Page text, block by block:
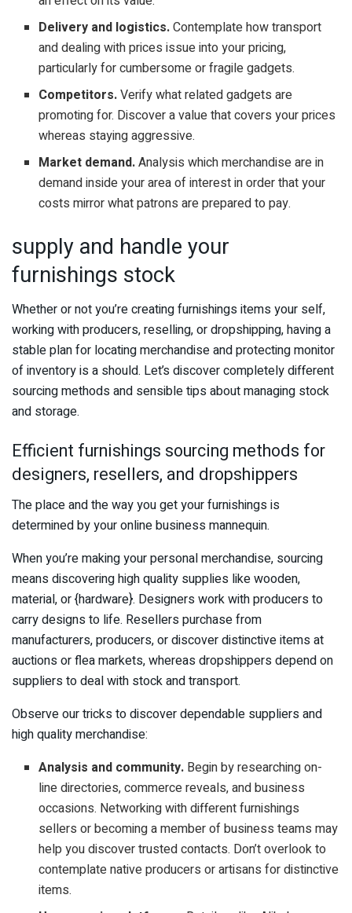
Delivery and logistics.Contemplate how transport
and dealing with prices issue into your pricing,
particularly for cumbersome or fragile gadgets.
Competitors.Verify what related gadgets are
promoting for. Discover a value that covers your prices
whereas staying aggressive.
Market demand.Analysis which merchandise are in
demand inside your area of interest in order that your
costs mirror what patrons are prepared to pay.
supply and handle your
furnishings stock
Whether or not you’re creating furnishings items your self,
working with producers, reselling, or dropshipping, having a
stable plan for locating merchandise and protecting monitor
of inventory is a should. Let’s discover completely different
sourcing methods and sensible tips about managing stock
and storage.
Efficient furnishings sourcing methods for
designers, resellers, and dropshippers
The place and the way you get your furnishings is
determined by your online business mannequin.
When you’re making your personal merchandise, sourcing
means discovering high quality supplies like wooden,
material, or {hardware}. Designers work with producers to
carry designs to life. Resellers purchase from
manufacturers, producers, or discover distinctive items at
auctions or flea markets, whereas dropshippers depend on
suppliers to deal with stock and transport.
Observe our tricks to discover dependable suppliers and
high quality merchandise:
Analysis and community. Begin by researching on-
line directories, commerce reveals, and business
occasions. Networking with different furnishings
sellers or becoming a member of business teams may
help you discover trusted contacts. Don’t overlook to
contemplate native producers or artisans for distinctive
items.